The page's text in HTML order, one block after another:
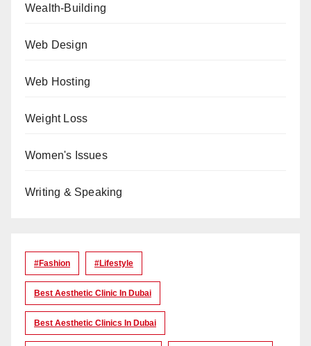
Wealth-Building
Web Design
Web Hosting
Weight Loss
Women's Issues
Writing & Speaking
#Fashion #lifestyle
Best Aesthetic Clinic In Dubai
Best Aesthetic Clinics In Dubai